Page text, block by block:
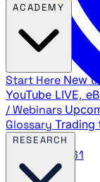
888.483.5161
Start Here New
YouTube LIVE,
/ Webinars
Glossary Trading